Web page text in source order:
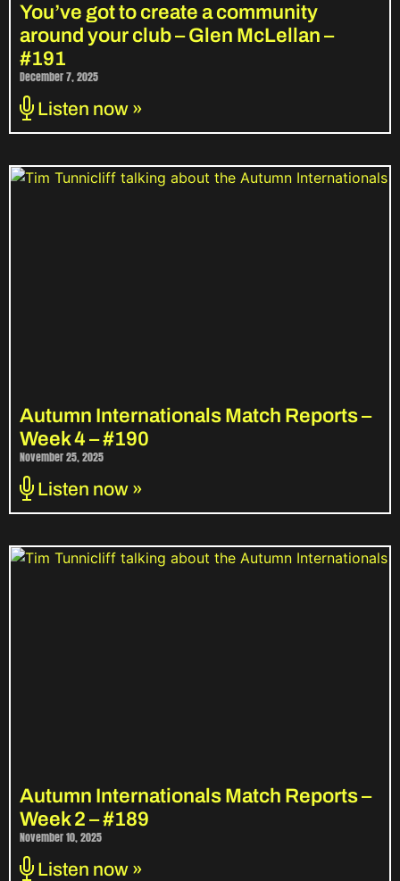
You’ve got to create a community
around your club – Glen McLellan –
#191
December 7, 2025
Listen now »
Autumn Internationals Match Reports –
Week 4 – #190
November 25, 2025
Listen now »
Autumn Internationals Match Reports –
Week 2 – #189
November 10, 2025
Listen now »